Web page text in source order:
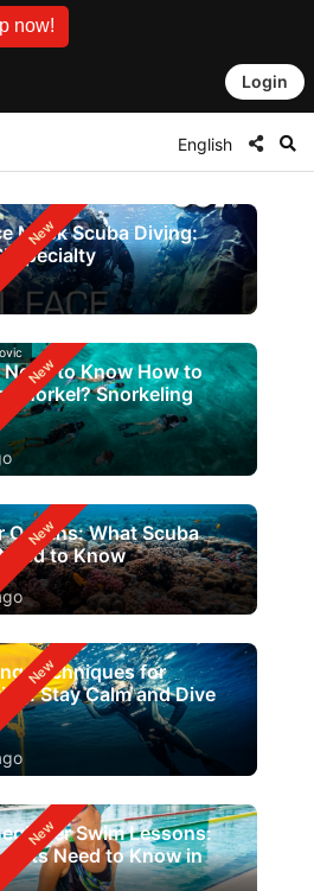
now!
Login
English
Mask Scuba Diving:
Specialty
Need to Know How to
Snorkel? Snorkeling
Oceans: What Scuba
to Know
Techniques for
Stay Calm and Dive
Swim Lessons:
Need to Know in